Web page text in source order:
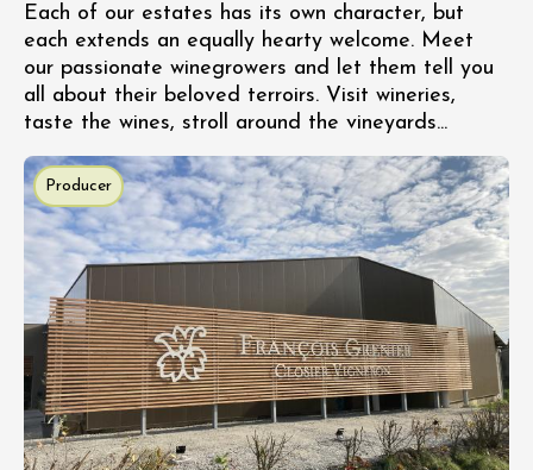
Each of our estates has its own character, but
each extends an equally hearty welcome. Meet
our passionate winegrowers and let them tell you
all about their beloved terroirs. Visit wineries,
taste the wines, stroll around the vineyards...
Producer